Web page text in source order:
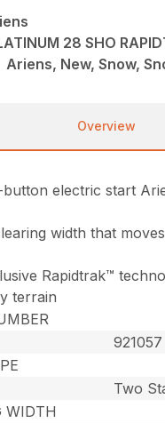
28 SHO
Ariens, New, Snow,
Overview
button electric start
width that
Rapidtrak™
terrain
921057
Two
WIDTH